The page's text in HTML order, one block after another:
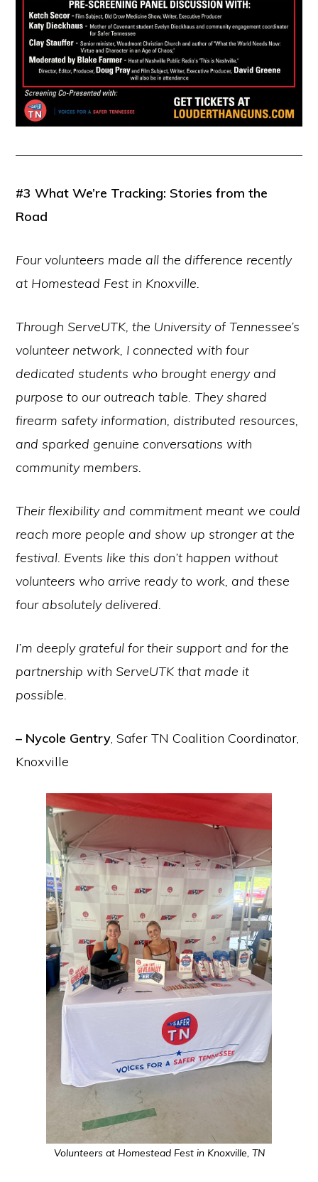
#3What We’re Tracking: Stories from the
Road
Four volunteers made all the difference recently
at Homestead Fest in Knoxville.
Through ServeUTK, the University of Tennessee’s
volunteer network, I connected with four
dedicated students who brought energy and
purpose to our outreach table. They shared
firearm safety information, distributed resources,
and sparked genuine conversations with
community members.
Their flexibility and commitment meant we could
reach more people and show up stronger at the
festival. Events like this don’t happen without
volunteers who arrive ready to work, and these
four absolutely delivered.
I’m deeply grateful for their support and for the
partnership with ServeUTK that made it
possible.
– Nycole Gentry, Safer TN Coalition Coordinator,
Knoxville
Volunteers at Homestead Fest in Knoxville, TN